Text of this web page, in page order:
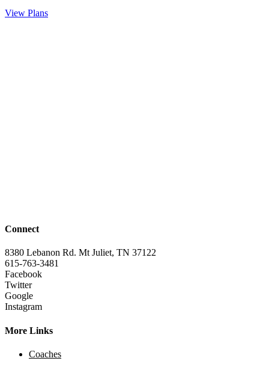
View Plans
Connect
8380 Lebanon Rd. Mt Juliet, TN 37122
615-763-3481
Facebook
Twitter
Google
Instagram
More Links
Coaches